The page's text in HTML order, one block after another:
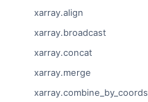
xarray.align
xarray.broadcast
xarray.concat
xarray.merge
xarray.combine_by_coords